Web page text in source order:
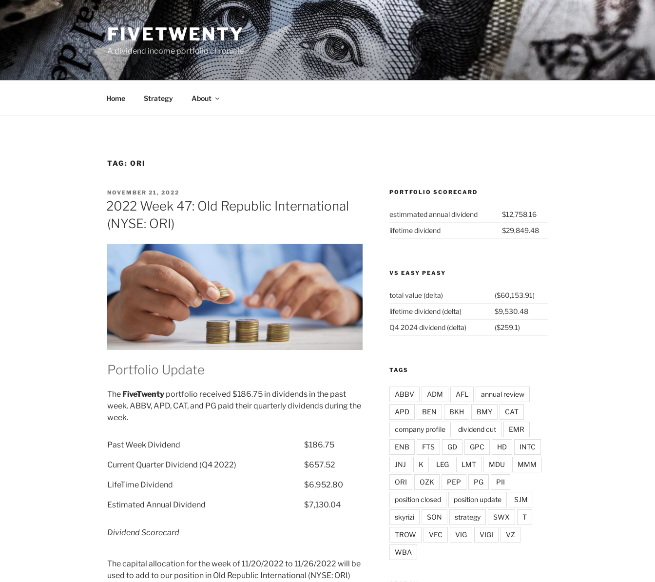
Skip
to
content
FIVETWENTY
A dividend income portfolio chronicle
Home Strategy About
TAG: ORI
POSTED
ON
NOVEMBER 21, 2022
2022 Week 47: Old Republic International
(NYSE: ORI)
Portfolio Update
The FiveTwenty portfolio received $186.75 in dividends in the past
week. ABBV, APD, CAT, and PG paid their quarterly dividends during the
week.
Past Week Dividend $186.75
Current Quarter Dividend (Q4 2022) $657.52
LifeTime Dividend $6,952.80
Estimated Annual Dividend $7,130.04
Dividend Scorecard
The capital allocation for the week of 11/20/2022 to 11/26/2022 will be
used to add to our position in Old Republic International (NYSE: ORI)
PORTFOLIO SCORECARD
estimmated annual dividend
$12,758.16
lifetime dividend
$29,849.48
VS EASY PEASY
total value (delta)
($60,153.91)
lifetime dividend (delta)
$9,530.48
Q4 2024 dividend (delta)
($259.1)
TAGS
ABBV ADM AFL annual review
APD BEN BKH BMY CAT
company profile dividend cut EMR
ENB FTS GD GPC HD INTC
JNJ K LEG LMT MDU MMM
ORI OZK PEP PG PII
position closed position update SJM
skyrizi SON strategy SWX T
TROW VFC VIG VIGI VZ
WBA